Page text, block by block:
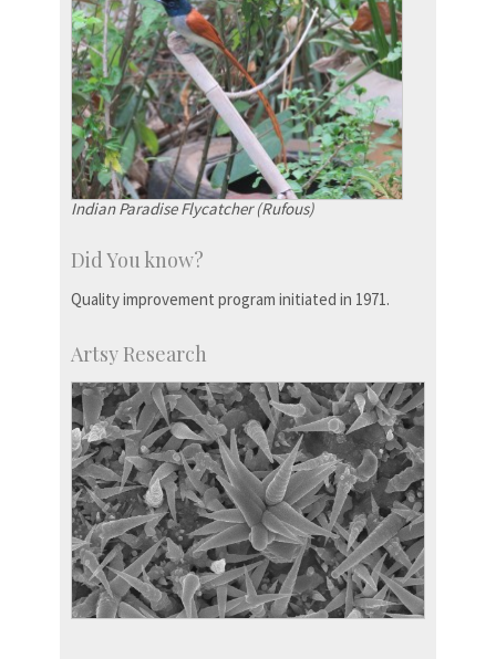
Indian Paradise Flycatcher (Rufous)
Did You know?
Quality improvement program initiated in 1971.
Artsy Research